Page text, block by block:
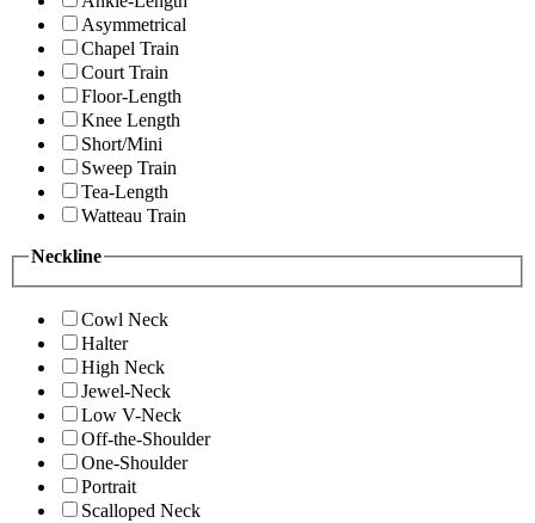
Asymmetrical
Chapel Train
Court Train
Floor-Length
Knee Length
Short/Mini
Sweep Train
Tea-Length
Watteau Train
Neckline
Cowl Neck
Halter
High Neck
Jewel-Neck
Low V-Neck
Off-the-Shoulder
One-Shoulder
Portrait
Scalloped Neck